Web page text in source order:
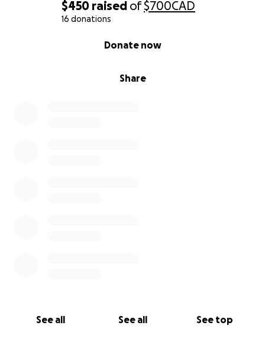
$450 raised of$700CAD
16 donations
Share
Donate now
See all See all See top